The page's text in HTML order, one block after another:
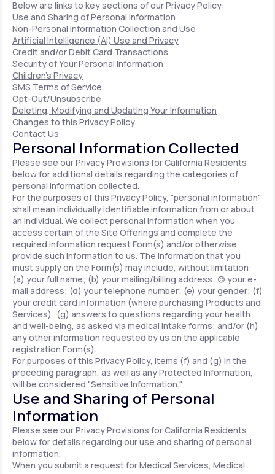
Below are links to key sections of our Privacy Policy:
Use and Sharing of Personal Information
Non-Personal Information Collection and Use
Artificial Intelligence (AI) Use and Privacy
Credit and/or Debit Card Transactions
Security of Your Personal Information
Children's Privacy
SMS Terms of Service
Opt-Out/Unsubscribe
Deleting, Modifying and Updating Your Information
Changes to this Privacy Policy
Contact Us
Personal Information Collected
Please see our Privacy Provisions for California Residents
below for additional details regarding the categories of
personal information collected.
For the purposes of this Privacy Policy, "personal information"
shall mean individually identifiable information from or about
an individual. We collect personal information when you
access certain of the Site Offerings and complete the
required information request Form(s) and/or otherwise
provide such information to us. The information that you
must supply on the Form(s) may include, without limitation:
(a) your full name; (b) your mailing/billing address; (c) your e-
mail address; (d) your telephone number; (e) your gender; (f)
your credit card information (where purchasing Products and
Services); (g) answers to questions regarding your health
and well-being, as asked via medical intake forms; and/or (h)
any other information requested by us on the applicable
registration Form(s).
For purposes of this Privacy Policy, items (f) and (g) in the
preceding paragraph, as well as any Protected Information,
will be considered "Sensitive Information."
Use and Sharing of Personal
Information
Please see our Privacy Provisions for California Residents
below for details regarding our use and sharing of personal
information.
When you submit a request for Medical Services, Medical